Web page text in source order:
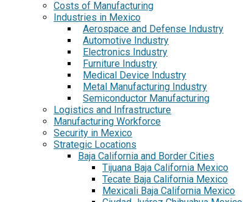
Costs of Manufacturing
Industries in Mexico
Aerospace and Defense Industry
Automotive Industry
Electronics Industry
Furniture Industry
Medical Device Industry
Metal Manufacturing Industry
Semiconductor Manufacturing
Logistics and Infrastructure
Manufacturing Workforce
Security in Mexico
Strategic Locations
Baja California and Border Cities
Tijuana Baja California Mexico
Tecate Baja California Mexico
Mexicali Baja California Mexico